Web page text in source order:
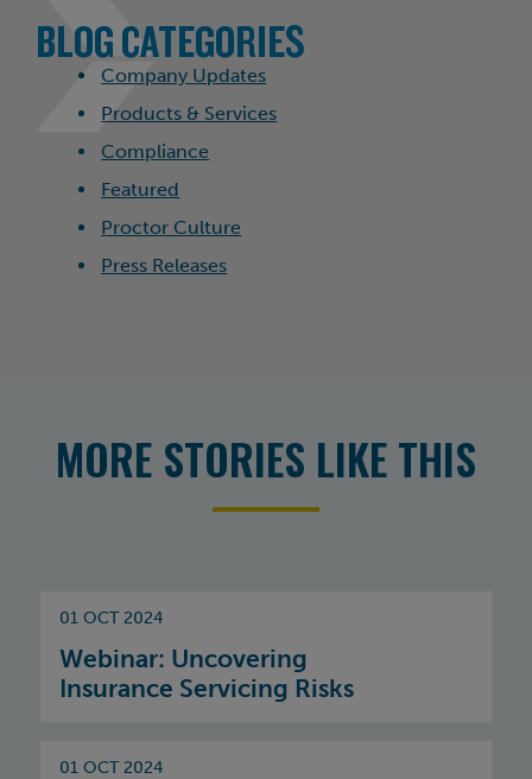
BLOG CATEGORIES
Company Updates
Products & Services
Compliance
Featured
Proctor Culture
Press Releases
MORE STORIES LIKE THIS
01 OCT 2024
Webinar: Uncovering
Insurance Servicing Risks
01 OCT 2024